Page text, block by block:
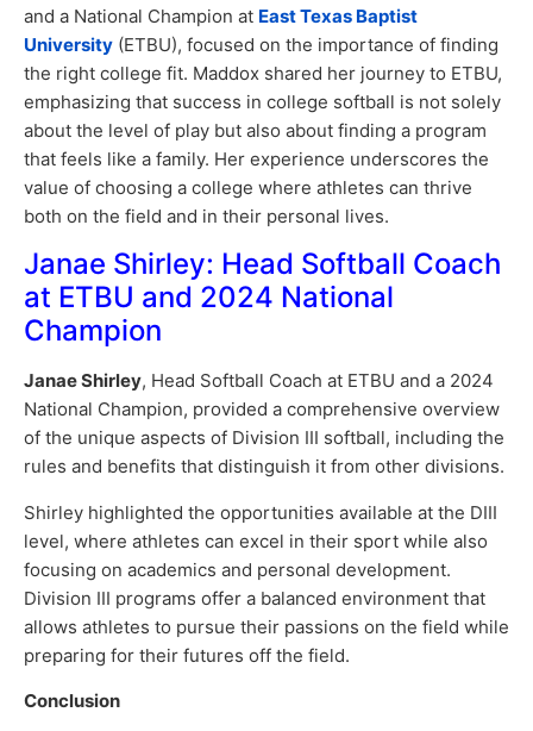
and a National Champion at East Texas Baptist
University (ETBU), focused on the importance of finding
the right college fit. Maddox shared her journey to ETBU,
emphasizing that success in college softball is not solely
about the level of play but also about finding a program
that feels like a family. Her experience underscores the
value of choosing a college where athletes can thrive
both on the field and in their personal lives.
Janae Shirley: Head Softball Coach
at ETBU and 2024 National
Champion
Janae Shirley, Head Softball Coach at ETBU and a 2024
National Champion, provided a comprehensive overview
of the unique aspects of Division III softball, including the
rules and benefits that distinguish it from other divisions.
Shirley highlighted the opportunities available at the DIII
level, where athletes can excel in their sport while also
focusing on academics and personal development.
Division III programs offer a balanced environment that
allows athletes to pursue their passions on the field while
preparing for their futures off the field.
Conclusion